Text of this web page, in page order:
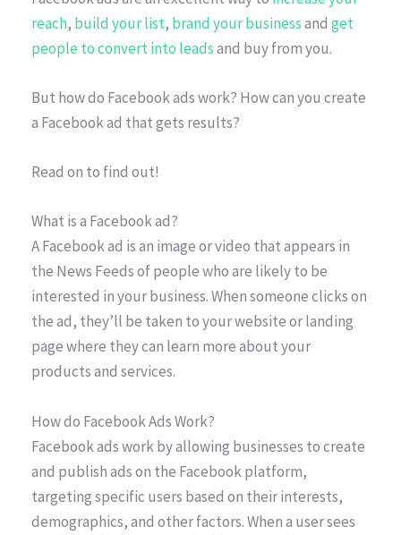
reach, build your list, brand your businessand get
people to convert into leadsand buy from you.
But how do Facebook ads work? How can you create
a Facebook ad that gets results?
Read on to find out!
What is a Facebook ad?
A Facebook ad is an image or video that appears in
the News Feeds of people who are likely to be
interested in your business. When someone clicks on
the ad, they’ll be taken to your website or landing
page where they can learn more about your
products and services.
How do Facebook Ads Work?
Facebook ads work by allowing businesses to create
and publish ads on the Facebook platform,
targeting specific users based on their interests,
demographics, and other factors. When a user sees